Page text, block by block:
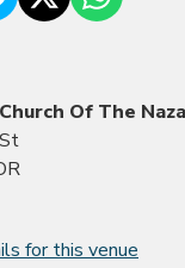
Of The
for this venue